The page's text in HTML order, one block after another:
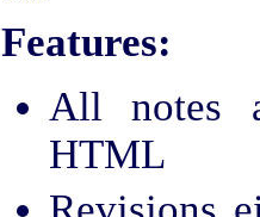
Features:
All notes
HTML